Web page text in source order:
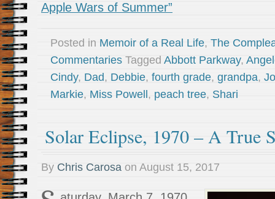
Apple Wars of Summer”
Posted in Memoir of a Real Life, The
Commentaries Tagged Abbott Parkway,
Cindy, Dad, Debbie, fourth grade, grandpa,
Markie, Miss Powell , peach tree, Shari
Solar Eclipse, 1970 – A True
By Chris Carosa on August 15, 2017